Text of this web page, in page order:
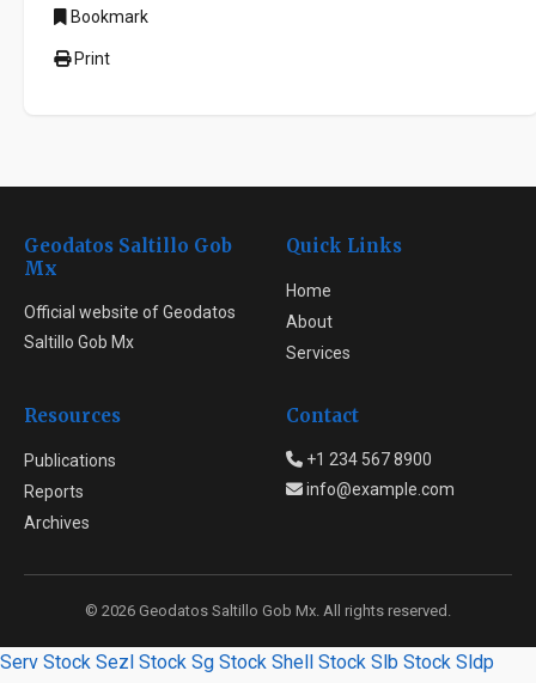
Bookmark
Print
Geodatos Saltillo Gob
Mx
Official website of Geodatos
Saltillo Gob Mx
Quick Links
Home
About
Services
Resources
Publications
Reports
Archives
Contact
+1 234 567 8900
info@example.com
© 2026 Geodatos Saltillo Gob Mx. All rights reserved.
Serv Stock Sezl Stock Sg Stock Shell Stock Slb Stock Sldp